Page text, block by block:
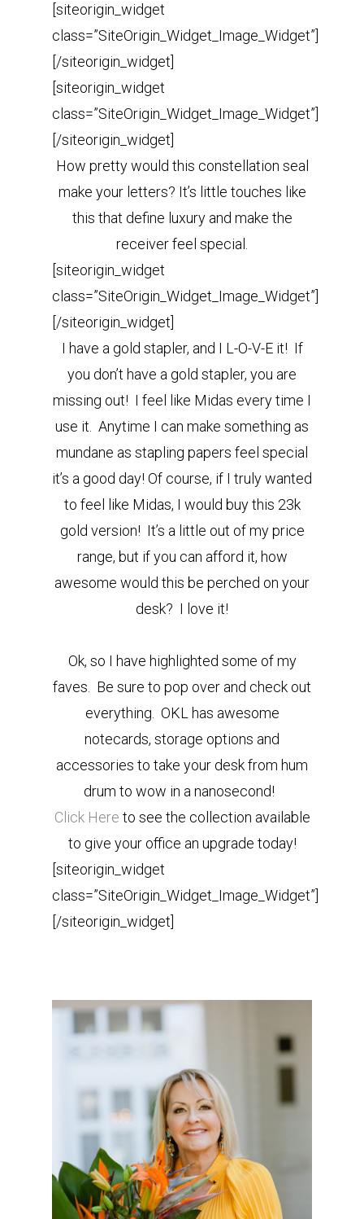
[siteorigin_widget
class=”SiteOrigin_Widget_Image_Widget”]
[/siteorigin_widget]
[siteorigin_widget
class=”SiteOrigin_Widget_Image_Widget”]
[/siteorigin_widget]
How pretty would this constellation seal
make your letters? It’s little touches like
this that define luxury and make the
receiver feel special.
[siteorigin_widget
class=”SiteOrigin_Widget_Image_Widget”]
[/siteorigin_widget]
I have a gold stapler, and I L-O-V-E it! If
you don’t have a gold stapler, you are
missing out! I feel like Midas every time I
use it. Anytime I can make something as
mundane as stapling papers feel special
it’s a good day! Of course, if I truly wanted
to feel like Midas, I would buy this 23k
gold version! It’s a little out of my price
range, but if you can afford it, how
awesome would this be perched on your
desk? I love it!
Ok, so I have highlighted some of my
faves. Be sure to pop over and check out
everything. OKL has awesome
notecards, storage options and
accessories to take your desk from hum
drum to wow in a nanosecond!
Click Here to see the collection available
to give your office an upgrade today!
[siteorigin_widget
class=”SiteOrigin_Widget_Image_Widget”]
[/siteorigin_widget]